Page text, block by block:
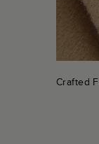
Crafted